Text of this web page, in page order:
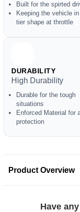
Built for the spirted
Keeping the vehicle
tier shape at throttle
DURABILITY
High Durability
Durable for the tough
situations
Enforced Material for
protection
Product Overview
Have